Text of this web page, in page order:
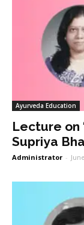
Ayurveda Education
Lecture on
Supriya
Administrator -